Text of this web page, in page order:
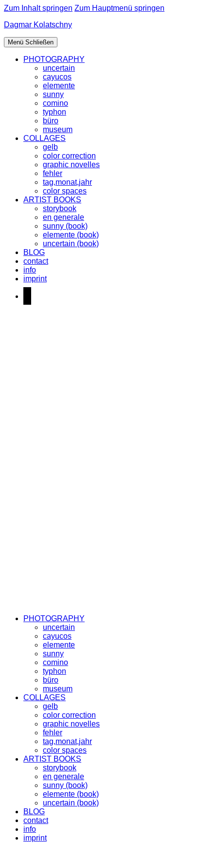
Zum Inhalt springen Zum Hauptmenü springen
Dagmar Kolatschny
Menü Schließen
PHOTOGRAPHY
uncertain
cayucos
elemente
sunny
comino
typhon
büro
museum
COLLAGES
gelb
color correction
graphic novelles
fehler
tag,monat,jahr
color spaces
ARTIST BOOKS
storybook
en generale
sunny (book)
elemente (book)
uncertain (book)
BLOG
contact
info
imprint
PHOTOGRAPHY
uncertain
cayucos
elemente
sunny
comino
typhon
büro
museum
COLLAGES
gelb
color correction
graphic novelles
fehler
tag,monat,jahr
color spaces
ARTIST BOOKS
storybook
en generale
sunny (book)
elemente (book)
uncertain (book)
BLOG
contact
info
imprint